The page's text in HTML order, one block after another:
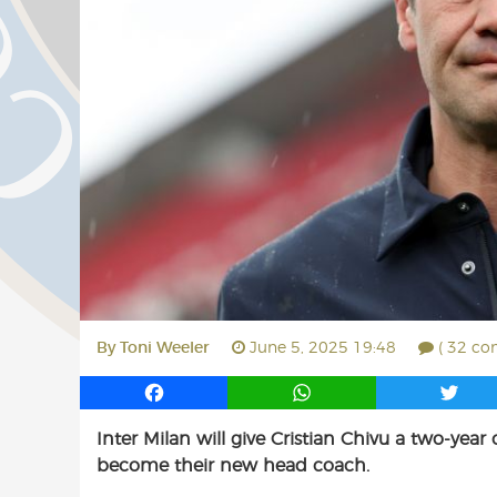
By Toni Weeler June 5, 2025 19:48 ( 32
F
c
e
W
a
t
T
i
Inter Milan will give Cristian Chivu a two-
become their new head coach.